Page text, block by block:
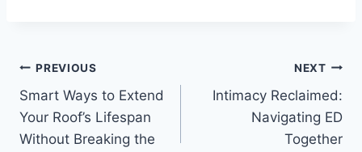
Post
navigation
PREVIOUS
Smart Ways to Extend
Your Roof’s Lifespan
Without Breaking the
NEXT
Intimacy Reclaimed:
Navigating ED
Together